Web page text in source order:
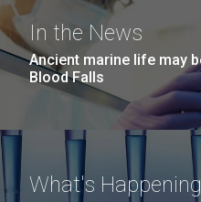
In the News
Ancient marine life may
Blood Falls
What's Happening